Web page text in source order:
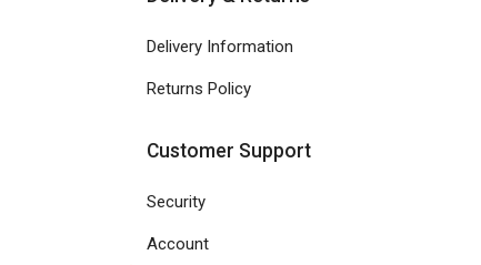
Delivery Information
Returns Policy
Customer Support
Security
Account